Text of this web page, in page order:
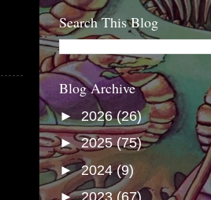
Search This Blog
Blog Archive
► 2026(26)
►2025(75)
►2024(9)
►2023 (67)